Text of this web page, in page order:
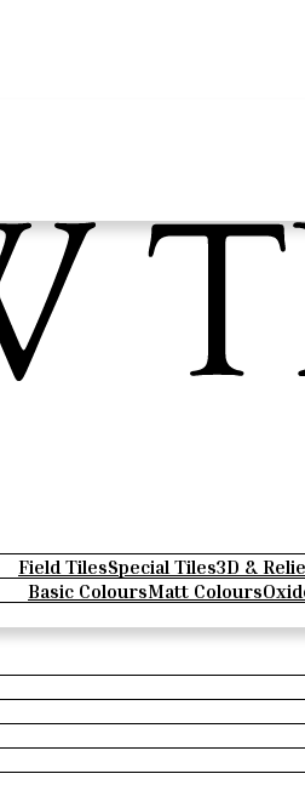
Field TilesSpecial Tiles3D &
Basic ColoursMatt Colours